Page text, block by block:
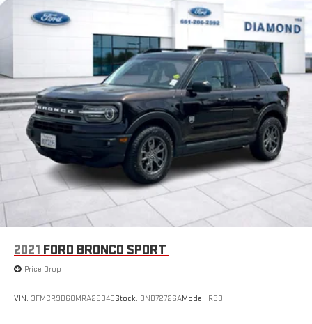
2021 FORD BRONCO SPORT
Price Drop
VIN: 3FMCR9B60MRA25040Stock: 3NB72726AModel: R9B